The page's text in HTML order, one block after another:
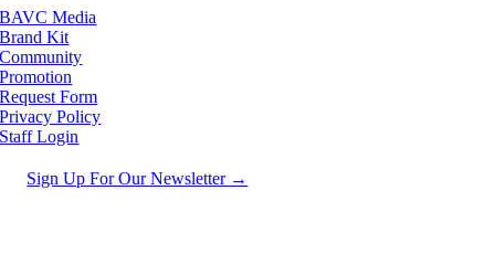
BAVC Media
Brand Kit
Community
Promotion
Request Form
Privacy Policy
Staff Login
Sign Up For Our Newsletter →